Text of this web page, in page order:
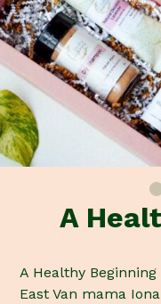
A
A Healthy
East Van mama